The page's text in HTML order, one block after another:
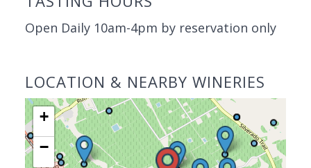
Open Daily 10am-4pm by reservation only
LOCATION & NEARBY WINERIES
+
−